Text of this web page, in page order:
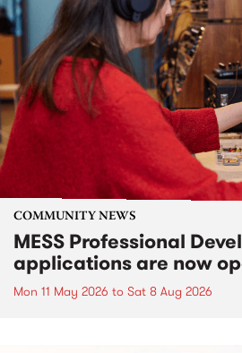
COMMUNITY NEWS
MESS Professional
applications are now
Mon 11 May 2026 to Sat 8 Aug 2026